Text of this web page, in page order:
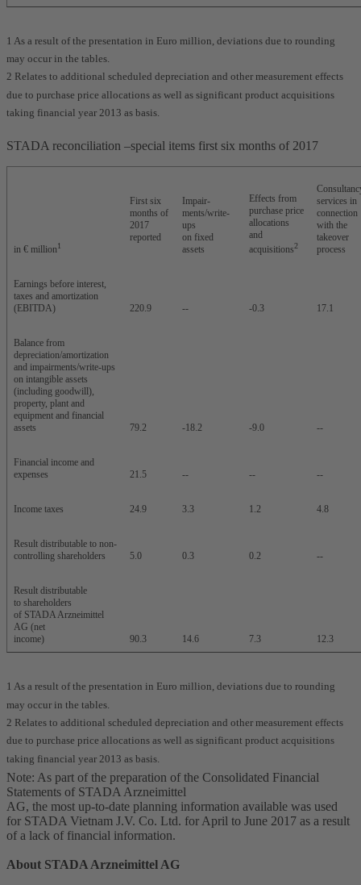
1 As a result of the presentation in Euro million, deviations due to rounding
may occur in the tables.
2 Relates to additional scheduled depreciation and other measurement effects
due to purchase price allocations as well as significant product acquisitions
taking financial year 2013 as basis.
STADA reconciliation –special items first six months of 2017
in € million1
First six
months of
2017
reported
Impair-
ments/write-
ups
on fixed
assets
Effects from
purchase price
allocations
and
acquisitions2
services in
connection
with the
takeover
process
Earnings before interest,
taxes and amortization
(EBITDA)
220.9 -- -0.3 17.1
Balance from
depreciation/amortization
and impairments/write-ups
on intangible assets
(including goodwill),
property, plant and
equipment and financial
assets
79.2 -18.2 -9.0 --
Financial income and
expenses
21.5 -- -- --
Income taxes 24.9 3.3 1.2 4.8
Result distributable to non-
controlling shareholders
5.0 0.3 0.2 --
Result distributable
to shareholders
of STADA Arzneimittel
AG (net
income)
90.3 14.6 7.3 12.3
1 As a result of the presentation in Euro million, deviations due to rounding
may occur in the tables.
2 Relates to additional scheduled depreciation and other measurement effects
due to purchase price allocations as well as significant product acquisitions
taking financial year 2013 as basis.
Note: As part of the preparation of the Consolidated Financial
Statements of STADA Arzneimittel
AG, the most up-to-date planning information available was used
for STADA Vietnam J.V. Co. Ltd. for April to June 2017 as a result
of a lack of financial information.
About STADA Arzneimittel AG